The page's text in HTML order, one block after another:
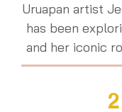
Uruapan artist
has been
and her iconic
culture,
use of live
2